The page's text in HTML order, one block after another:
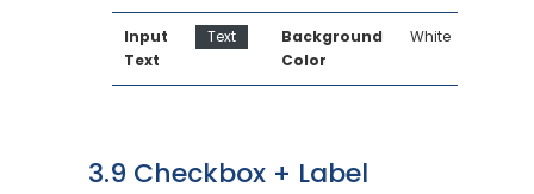
Input
Text
Text
Background
Color
White
3.9 Checkbox + Label